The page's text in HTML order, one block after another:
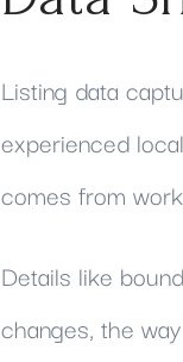
Listing data
experienced
comes from
Details like
changes, the